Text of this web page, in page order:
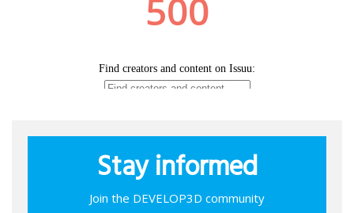
Stay informed
Join the DEVELOP3D community